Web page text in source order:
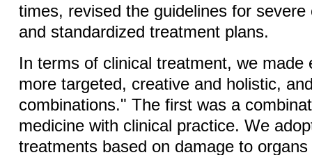
times, revised the guidelines for
and standardized treatment plans.
In terms of clinical treatment, we made
more targeted, creative and holistic,
combinations." The first was a
medicine with clinical practice. We
treatments based on damage to